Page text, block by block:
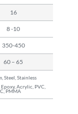
16
8 -10
350-450
60 – 65
Steel, Stainless
Acrylic, PVC,
PMMA